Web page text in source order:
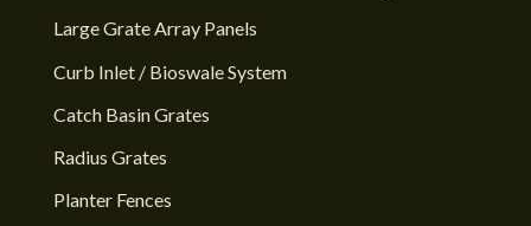
Large Grate Array Panels
Curb Inlet / Bioswale System
Catch Basin Grates
Radius Grates
Planter Fences